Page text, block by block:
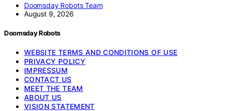
Doomsday Robots Team
August 9, 2026
Doomsday Robots
WEBSITE TERMS AND CONDITIONS OF USE
PRIVACY POLICY
IMPRESSUM
CONTACT US
MEET THE TEAM
ABOUT US
VISION STATEMENT